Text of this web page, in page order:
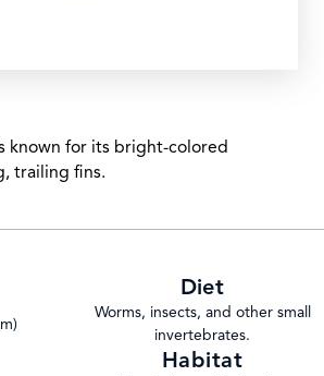
known for its bright-colored
trailing fins.
Diet
Worms, insects, and other small
invertebrates.
Habitat